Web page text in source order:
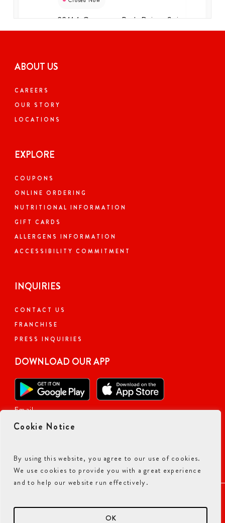
Cookie Notice
By using this website, you agree to our use of cookies.
We use cookies to provide you with a great experience
and to help our website run effectively.
OK
22114 Gramercy Park Drive, Suite
110, Ashburn, Virginia, 20147, US
+1 (571) 650-3777
DOVER, DE
Closed Now
1030 Forrest Ave, Unit 103, Dover,
+1 (302) 552-1919
Today: 11:00 AM - 10:00 PM
Visit Website
Order Now
Closed Now
5530 Windward Parkway, Suite C300,
ABOUT US
CAREERS
OUR STORY
LOCATIONS
EXPLORE
COUPONS
ONLINE ORDERING
NUTRITIONAL INFORMATION
GIFT CARDS
ALLERGENS INFORMATION
ACCESSIBILITY COMMITMENT
INQUIRIES
CONTACT US
FRANCHISE
PRESS INQUIRIES
DOWNLOAD OUR APP
Email
TERMS & CONDITIONS